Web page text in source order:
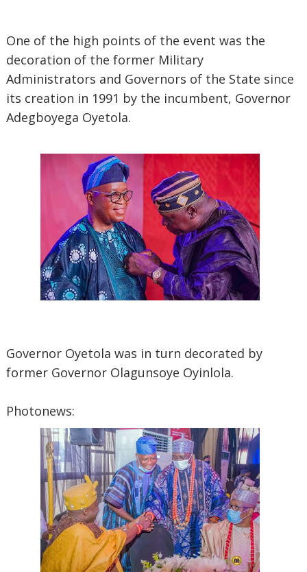
One of the high points of the event was the
decoration of the former Military
Administrators and Governors of the State since
its creation in 1991 by the incumbent, Governor
Adegboyega Oyetola.
Governor Oyetola was in turn decorated by
former Governor Olagunsoye Oyinlola.
Photonews: